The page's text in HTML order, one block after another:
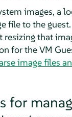
images, a
file to the
that
for the VM
image files
for